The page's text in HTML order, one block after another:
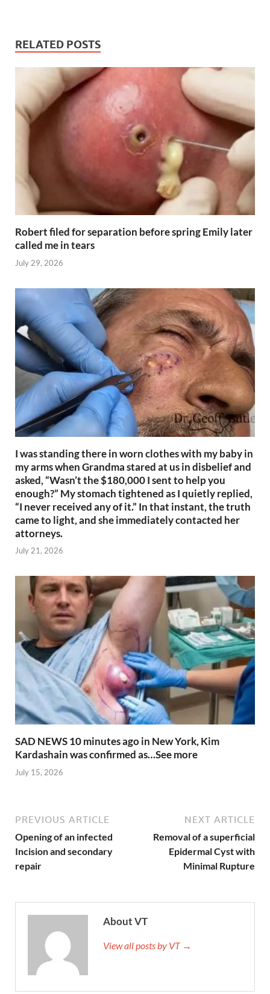
RELATED POSTS
Robert filed for separation before spring Emily later
called me in tears
July 29, 2026
I was standing there in worn clothes with my baby in
my arms when Grandma stared at us in disbelief and
asked, “Wasn’t the $180,000 I sent to help you
enough?” My stomach tightened as I quietly replied,
“I never received any of it.” In that instant, the truth
came to light, and she immediately contacted her
attorneys.
July 21, 2026
SAD NEWS 10 minutes ago in New York, Kim
Kardashain was confirmed as…See more
July 15, 2026
PREVIOUS ARTICLE
Opening of an infected
Incision and secondary
repair
NEXT ARTICLE
Removal of a superficial
Epidermal Cyst with
Minimal Rupture
About VT
View all posts by VT →